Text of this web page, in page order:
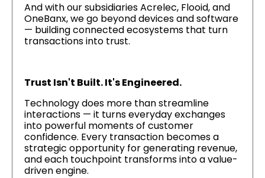
And with our subsidiaries Acrelec, Flooid, and
OneBanx, we go beyond devices and software
— building connected ecosystems that turn
transactions into trust.
Trust Isn't Built. It's Engineered.
Technology does more than streamline
interactions — it turns everyday exchanges
into powerful moments of customer
confidence. Every transaction becomes a
strategic opportunity for generating revenue,
and each touchpoint transforms into a value-
driven engine.